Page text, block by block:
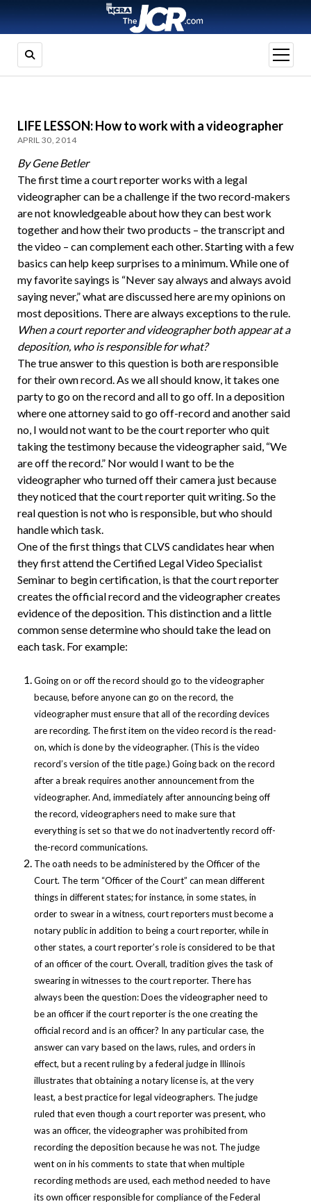
open
menu
LIFE LESSON: How to work with a videographer
APRIL 30, 2014
By Gene Betler
The first time a court reporter works with a legal
videographer can be a challenge if the two record-makers
are not knowledgeable about how they can best work
together and how their two products – the transcript and
the video – can complement each other. Starting with a few
basics can help keep surprises to a minimum. While one of
my favorite sayings is “Never say always and always avoid
saying never,” what are discussed here are my opinions on
most depositions. There are always exceptions to the rule.
When a court reporter and videographer both appear at a
deposition, who is responsible for what?
The true answer to this question is both are responsible
for their own record. As we all should know, it takes one
party to go on the record and all to go off. In a deposition
where one attorney said to go off-record and another said
no, I would not want to be the court reporter who quit
taking the testimony because the videographer said, “We
are off the record.” Nor would I want to be the
videographer who turned off their camera just because
they noticed that the court reporter quit writing. So the
real question is not who is responsible, but who should
handle which task.
One of the first things that CLVS candidates hear when
they first attend the Certified Legal Video Specialist
Seminar to begin certification, is that the court reporter
creates the official record and the videographer creates
evidence of the deposition. This distinction and a little
common sense determine who should take the lead on
each task. For example:
Going on or off the record should go to the videographer
because, before anyone can go on the record, the
videographer must ensure that all of the recording devices
are recording. The first item on the video record is the read-
on, which is done by the videographer. (This is the video
record’s version of the title page.) Going back on the record
after a break requires another announcement from the
videographer. And, immediately after announcing being off
the record, videographers need to make sure that
everything is set so that we do not inadvertently record off-
the-record communications.
The oath needs to be administered by the Officer of the
Court. The term “Officer of the Court” can mean different
things in different states; for instance, in some states, in
order to swear in a witness, court reporters must become a
notary public in addition to being a court reporter, while in
other states, a court reporter’s role is considered to be that
of an officer of the court. Overall, tradition gives the task of
swearing in witnesses to the court reporter. There has
always been the question: Does the videographer need to
be an officer if the court reporter is the one creating the
official record and is an officer? In any particular case, the
answer can vary based on the laws, rules, and orders in
effect, but a recent ruling by a federal judge in Illinois
illustrates that obtaining a notary license is, at the very
least, a best practice for legal videographers. The judge
ruled that even though a court reporter was present, who
was an officer, the videographer was prohibited from
recording the deposition because he was not. The judge
went on in his comments to state that when multiple
recording methods are used, each method needed to have
its own officer responsible for compliance of the Federal